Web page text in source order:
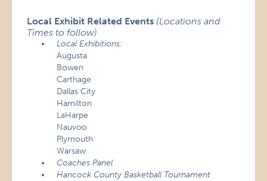
Local Exhibit Related Events (Locations and
Times to follow)
Local Exhibitions:
Augusta
Bowen
Carthage
Dallas City
Hamilton
LaHarpe
Nauvoo
Plymouth
Warsaw
Coaches Panel
Hancock County Basketball Tournament